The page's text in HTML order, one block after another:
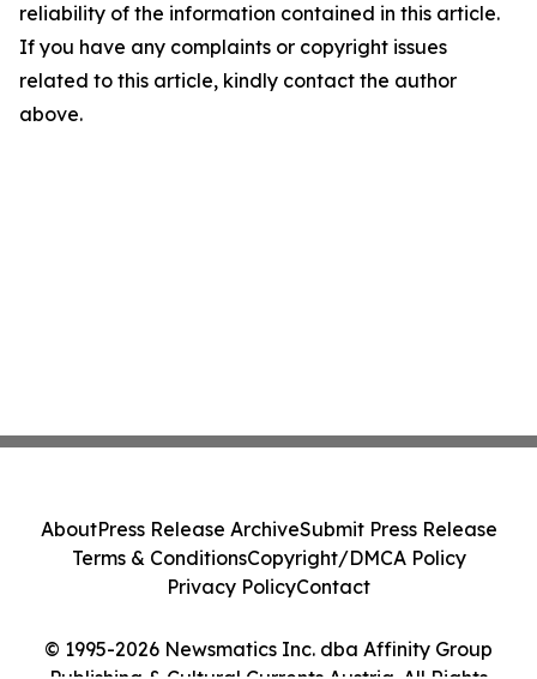
reliability of the information contained in this article.
If you have any complaints or copyright issues
related to this article, kindly contact the author
above.
© 1995-2026 Newsmatics Inc. dba Affinity Group
AboutPress Release ArchiveSubmit Press Release
Terms & ConditionsCopyright/DMCA Policy
Privacy PolicyContact